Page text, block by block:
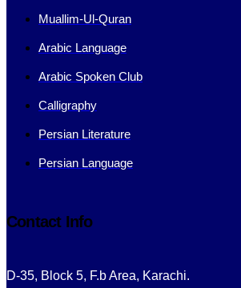
Muallim-Ul-Quran
Arabic Language
Arabic Spoken Club
Calligraphy
Persian Literature
Persian Language
Contact Info
D-35, Block 5, F.b Area, Karachi.